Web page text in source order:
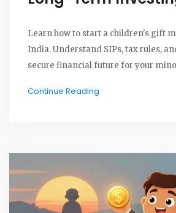
Learn how to start a children's gift
India. Understand SIPs, tax rules,
secure financial future for your
Continue Reading